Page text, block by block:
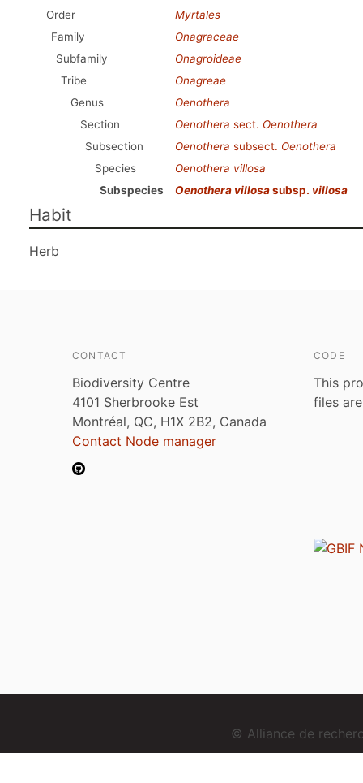
Order
Myrtales
Family
Onagraceae
Subfamily
Onagroideae
Tribe
Onagreae
Genus
Oenothera
Section
Oenothera sect. Oenothera
Subsection
Oenothera subsect. Oenothera
Species
Oenothera villosa
Subspecies
Oenothera villosasubsp. villosa
Habit
Herb
CONTACT
Biodiversity Centre
4101 Sherbrooke Est
Montréal, QC, H1X 2B2, Canada
Contact Node manager
CODE
This
files
© Alliance de